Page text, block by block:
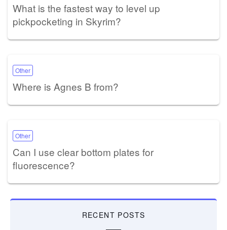
What is the fastest way to level up
pickpocketing in Skyrim?
Other
Where is Agnes B from?
Other
Can I use clear bottom plates for
fluorescence?
RECENT POSTS